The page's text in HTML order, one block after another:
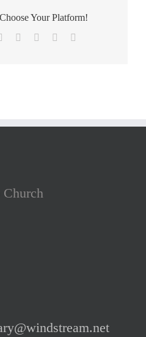
Your Platform!
LinkedIn
TumblrPinterest
Church